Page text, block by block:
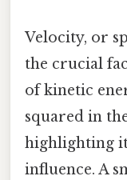
Velocity, or
the crucial
of kinetic
squared in
highlighting
influence. A